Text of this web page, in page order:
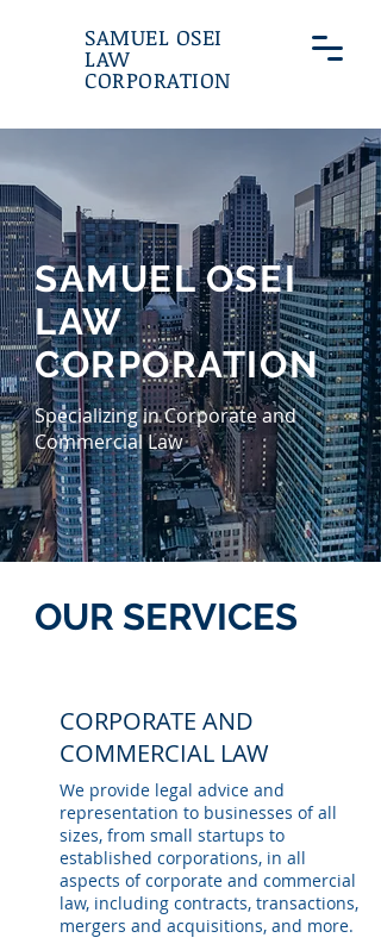
SAMUEL OSEI
LAW
CORPORATION
SAMUEL OSEI
LAW
CORPORATION
Specializing in Corporate and
Commercial Law
OUR SERVICES
CORPORATE AND
COMMERCIAL LAW
We provide legal advice and
representation to businesses of all
sizes, from small startups to
established corporations, in all
aspects of corporate and commercial
law, including contracts, transactions,
mergers and acquisitions, and more.